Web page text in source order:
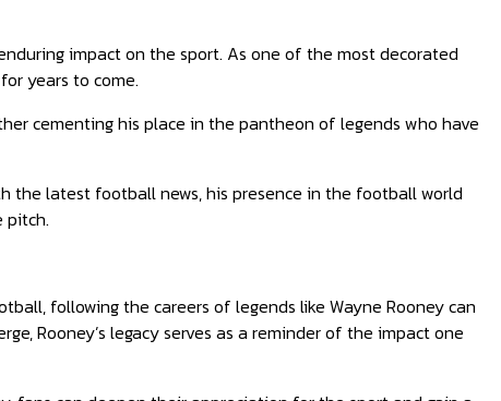
impact on the sport. As one of the most decorated
years to come.
cementing his place in the pantheon of legends who have
the latest football news, his presence in the football world
pitch.
following the careers of legends like Wayne Rooney can
Rooney’s legacy serves as a reminder of the impact one